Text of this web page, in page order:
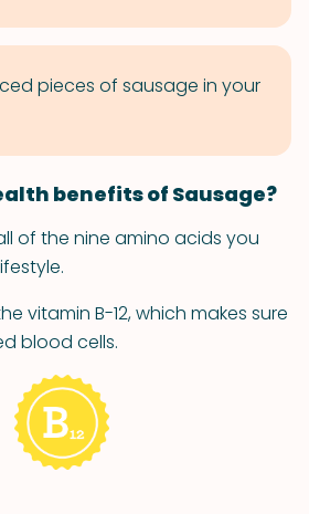
pieces of sausage in your
benefits of Sausage?
of the nine amino acids you
vitamin B-12, which makes sure
blood cells.